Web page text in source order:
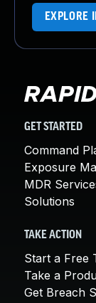
EXPLORE
GET STARTED
Command
Exposure
MDR
Solutions
TAKE ACTION
Start a Free
Take a
Get Breach